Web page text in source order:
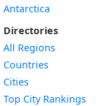
Antarctica
Directories
All Regions
Countries
Cities
Top City Rankings